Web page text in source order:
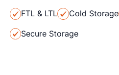
FTL & LTL Cold Storage
Secure Storage